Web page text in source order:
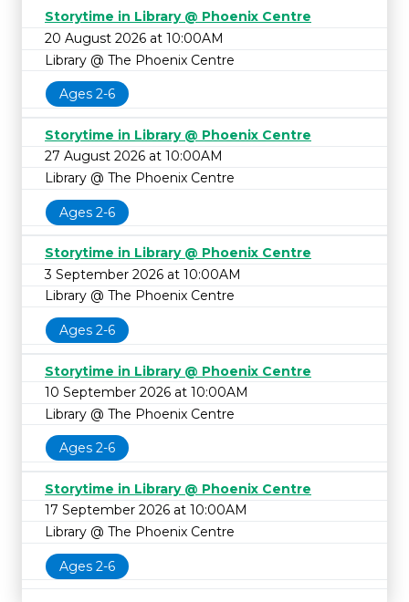
Storytime in Library @ Phoenix Centre
20 August 2026 at 10:00AM
Library @ The Phoenix Centre
Ages 2-6
Storytime in Library @ Phoenix Centre
27 August 2026 at 10:00AM
Library @ The Phoenix Centre
Ages 2-6
Storytime in Library @ Phoenix Centre
3 September 2026 at 10:00AM
Library @ The Phoenix Centre
Ages 2-6
Storytime in Library @ Phoenix Centre
10 September 2026 at 10:00AM
Library @ The Phoenix Centre
Ages 2-6
Storytime in Library @ Phoenix Centre
17 September 2026 at 10:00AM
Library @ The Phoenix Centre
Ages 2-6